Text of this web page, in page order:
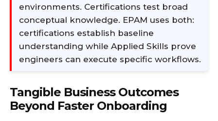
environments. Certifications test broad
conceptual knowledge. EPAM uses both:
certifications establish baseline
understanding while Applied Skills prove
engineers can execute specific workflows.
Tangible Business Outcomes
Beyond Faster Onboarding